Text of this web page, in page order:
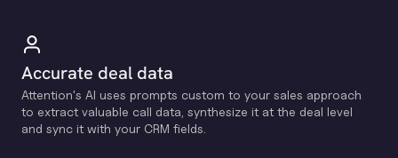
Accurate deal data
Attention's Al uses prompts custom to your sales approach
to extract valuable call data, synthesize it at the deal level
and sync it with your CRM fields.